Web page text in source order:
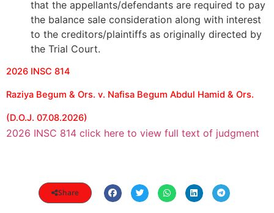
that the appellants/defendants are required to pay
the balance sale consideration along with interest
to the creditors/plaintiffs as originally directed by
the Trial Court.
2026 INSC 814
Raziya Begum & Ors. v. Nafisa Begum Abdul Hamid & Ors.
(D.O.J. 07.08.2026)
2026 INSC 814 click here to view full text of judgment
Share